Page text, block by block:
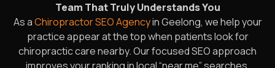
Team That Truly Understands You
As aChiropractor SEO Agencyin Geelong, we help your
practice appear at the top when patients look for
chiropractic care nearby. Our focused SEO approach